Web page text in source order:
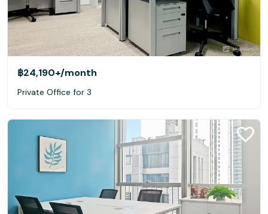
฿24,190+/month
Private Office for 3